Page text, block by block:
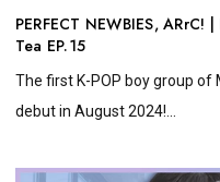
PERFECT NEWBIES,
Tea EP.15
The first K-POP boy group of
debut in August 2024!...